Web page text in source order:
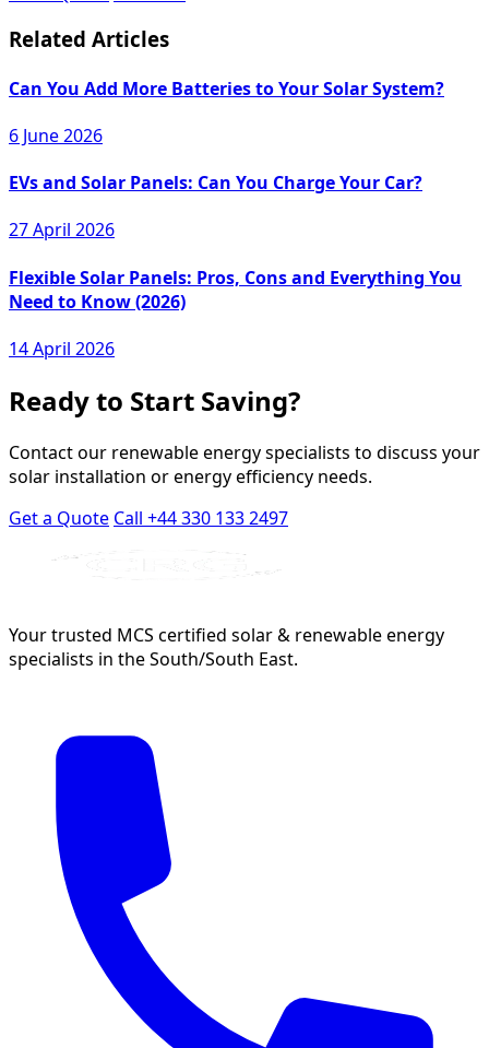
Related Articles
Can You Add More Batteries to Your Solar System?
6 June 2026
EVs and Solar Panels: Can You Charge Your Car?
27 April 2026
Flexible Solar Panels: Pros, Cons and Everything You
Need to Know (2026)
14 April 2026
Ready to Start Saving?
Contact our renewable energy specialists to discuss your
solar installation or energy efficiency needs.
Get a Quote Call +44 330 133 2497
Your trusted MCS certified solar & renewable energy
specialists in the South/South East.